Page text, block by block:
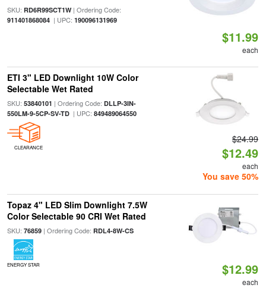
SKU: RD6R99SCT1W| Ordering Code:
911401868084| UPC: 190096131969
$11.99
each
ETI 3" LED Downlight 10W Color
Selectable Wet Rated
SKU: 53840101 | Ordering Code: DLLP-3IN-
550LM-9-5CP-SV-TD| UPC: 849489064550
CLEARANCE
$24.99
$12.49
each
You save 50%
Topaz 4" LED Slim Downlight 7.5W
Color Selectable 90 CRI Wet Rated
SKU: 76859| Ordering Code: RDL4-8W-CS
ENERGY STAR $12.99
each